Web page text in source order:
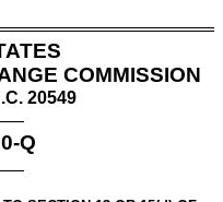
COMMISSION
20549
Q